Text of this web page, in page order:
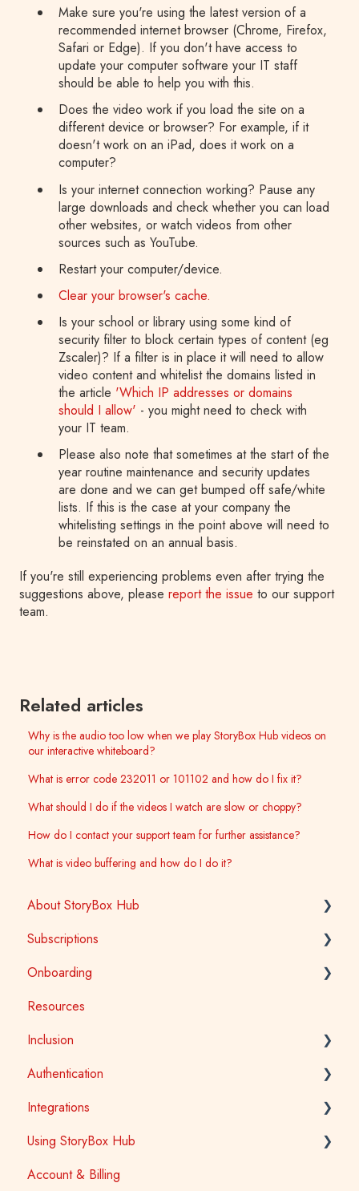
Make sure you're using the latest version of a
recommended internet browser (Chrome, Firefox,
Safari or Edge). If you don't have access to
update your computer software your IT staff
should be able to help you with this.
Does the video work if you load the site on a
different device or browser? For example, if it
doesn't work on an iPad, does it work on a
computer?
Is your internet connection working? Pause any
large downloads and check whether you can load
other websites, or watch videos from other
sources such as YouTube.
Restart your computer/device.
Clear your browser's cache.
Is your school or library using some kind of
security filter to block certain types of content (eg
Zscaler)? If a filter is in place it will need to allow
video content and whitelist the domains listed in
the article 'Which IP addresses or domains
should I allow' - you might need to check with
your IT team.
Please also note that sometimes at the start of the
year routine maintenance and security updates
are done and we can get bumped off safe/white
lists. If this is the case at your company the
whitelisting settings in the point above will need to
be reinstated on an annual basis.
If you're still experiencing problems even after trying the
suggestions above, please report the issue to our support
team.
Related articles
Why is the audio too low when we play StoryBox Hub videos on
our interactive whiteboard?
What is error code 232011 or 101102 and how do I fix it?
What should I do if the videos I watch are slow or choppy?
How do I contact your support team for further assistance?
What is video buffering and how do I do it?
About StoryBox Hub
StoryBox Library
StoryBox App
Story Tools
Media
Subscriptions
General
Early Childhood
School
Public Library
Onboarding
Early Childhood
School
Tertiary
Public Library
Resources
Inclusion
Accessibility
Auslan
First Nations
Authentication
School Access
SSO (Single Sign-On) for Schools and Tertiary
Library Patron Access
Integrations
Learning Management Systems (LTI)
Oliver V5
Using StoryBox Hub
How To
Account & Billing